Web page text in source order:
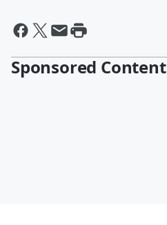
Sponsored Content